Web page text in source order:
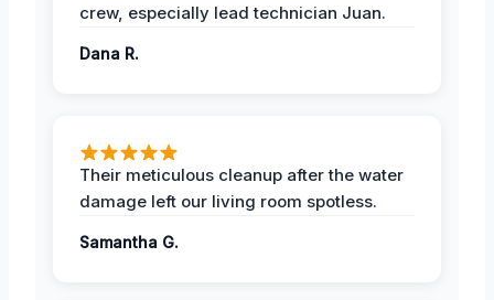
crew, especially lead technician Juan.
Dana R.
Their meticulous cleanup after the water
damage left our living room spotless.
Samantha G.